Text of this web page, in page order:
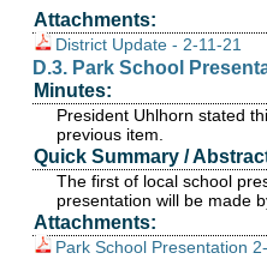
Attachments:
District Update - 2-11-21
D.3. Park School
Minutes:
President Uhlhorn stated
previous item.
Quick Summary /
The first of local school
presentation will be made
Attachments:
Park School Presentation